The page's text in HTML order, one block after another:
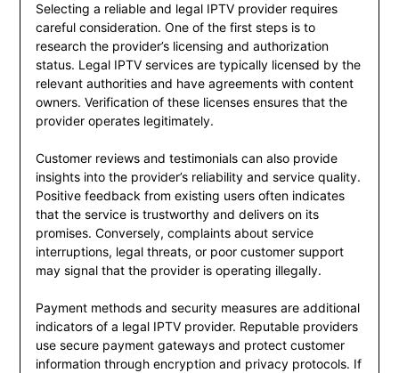
Selecting a reliable and legal IPTV provider requires
careful consideration. One of the first steps is to
research the provider’s licensing and authorization
status. Legal IPTV services are typically licensed by the
relevant authorities and have agreements with content
owners. Verification of these licenses ensures that the
provider operates legitimately.
Customer reviews and testimonials can also provide
insights into the provider’s reliability and service quality.
Positive feedback from existing users often indicates
that the service is trustworthy and delivers on its
promises. Conversely, complaints about service
interruptions, legal threats, or poor customer support
may signal that the provider is operating illegally.
Payment methods and security measures are additional
indicators of a legal IPTV provider. Reputable providers
use secure payment gateways and protect customer
information through encryption and privacy protocols. If